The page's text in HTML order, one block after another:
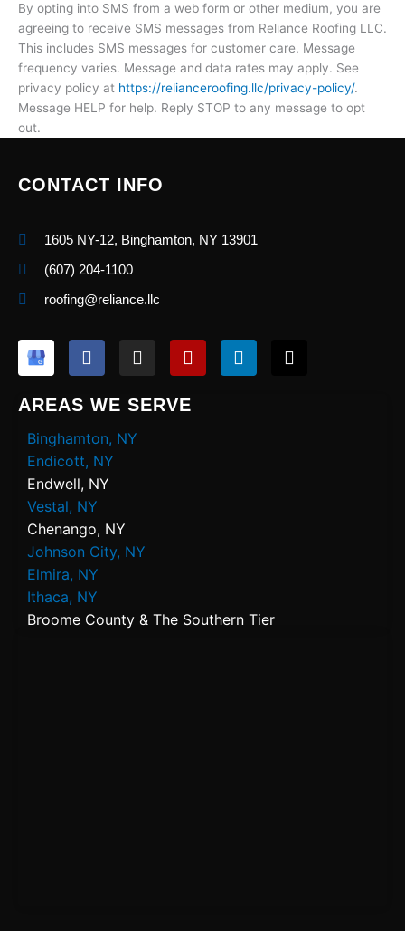
By opting into SMS from a web form or other medium, you are
agreeing to receive SMS messages from Reliance Roofing LLC.
This includes SMS messages for customer care. Message
frequency varies. Message and data rates may apply. See
privacy policy at https://relianceroofing.llc/privacy-policy/.
Message HELP for help. Reply STOP to any message to opt
out.
CONTACT INFO
1605 NY-12, Binghamton, NY 13901
(607) 204-1100
roofing@reliance.llc
F
a
e
o
o
k
I
n
t
g
Y
e
p
L
i
X
-
AREAS WE SERVE
Binghamton, NY
Endicott, NY
Endwell, NY
Vestal, NY
Chenango, NY
Johnson City, NY
Elmira, NY
Ithaca, NY
Broome County & The Southern Tier